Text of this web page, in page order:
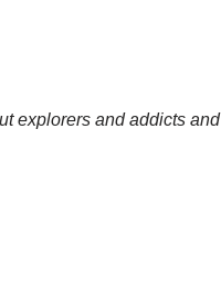
explorers and addicts and